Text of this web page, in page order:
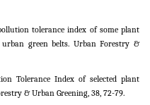
tolerance index of some plant
green belts. Urban Forestry &
Tolerance Index of selected plant
& Urban Greening, 38, 72-79.